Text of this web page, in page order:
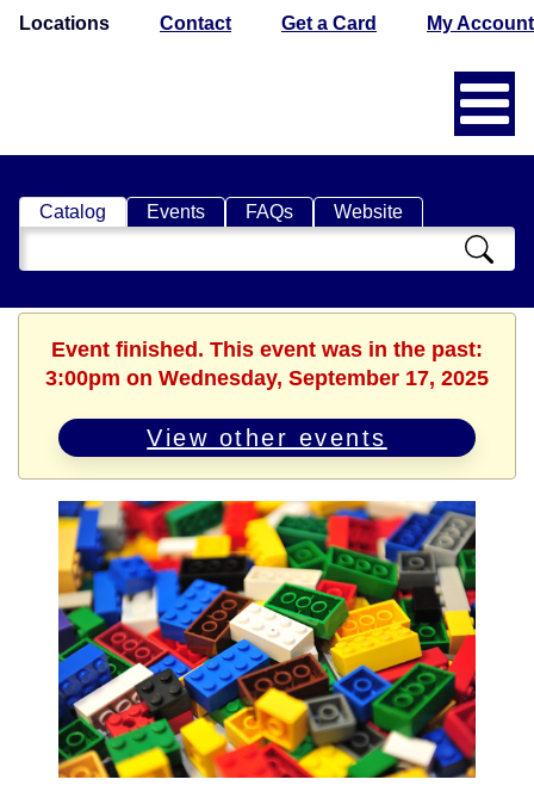
Locations Contact Get a Card My Account
Catalog Events FAQs Website
Search
Catalog
Event finished. This event was in the past:
3:00pm on Wednesday, September 17, 2025
View other events